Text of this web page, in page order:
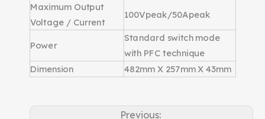
Maximum Output
Voltage / Current
100Vpeak/50Apeak
Power
Standard switch mode
with PFC technique
Dimension
482mm X 257mm X 43mm
Previous: